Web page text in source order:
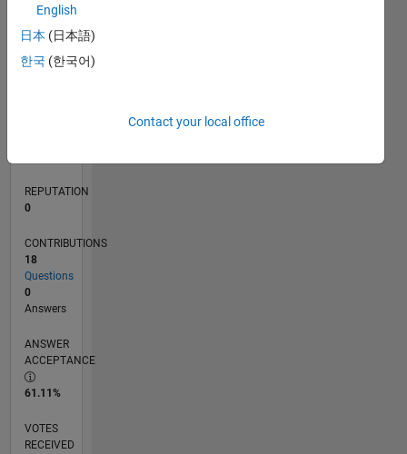
TIMELINE
REPUTATION
0
CONTRIBUTIONS
18
Questions
0
Answers
ANSWER
ACCEPTANCE
61.11%
VOTES
RECEIVED
English
日本 (日本語)
한국 (한국어)
Contact your local office